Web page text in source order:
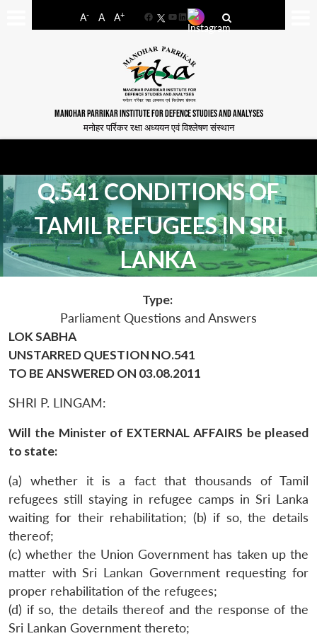
A- A A+
FacebookYouTube
LinkedIn
MANOHAR PARRIKAR INSTITUTE FOR DEFENCE STUDIES AND ANALYSES
मनोहर पर्रिकर रक्षा अध्ययन एवं विश्लेषण संस्थान
Q.541 CONDITIONS OF
TAMIL REFUGEES IN SRI
LANKA
Type:
Parliament Questions and Answers
LOK SABHA
UNSTARRED QUESTION NO.541
TO BE ANSWERED ON 03.08.2011
SHRI P. LINGAM:
Will the Minister of EXTERNAL AFFAIRS be pleased
to state:
(a) whether it is a fact that thousands of Tamil
refugees still staying in refugee camps in Sri Lanka
waiting for their rehabilitation; (b) if so, the details
thereof;
(c) whether the Union Government has taken up the
matter with Sri Lankan Government requesting for
proper rehabilitation of the refugees;
(d) if so, the details thereof and the response of the
Sri Lankan Government thereto;